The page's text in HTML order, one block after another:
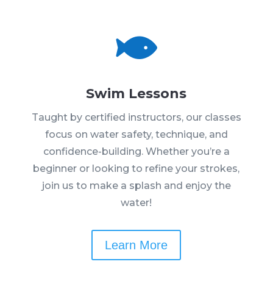

Swim Lessons
Taught by certified instructors, our classes
focus on water safety, technique, and
confidence-building. Whether you’re a
beginner or looking to refine your strokes,
join us to make a splash and enjoy the
water!
Learn More